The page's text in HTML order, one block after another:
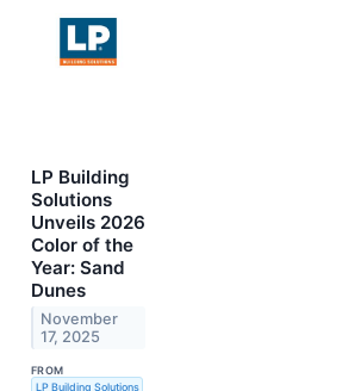
LP Building
Solutions
Unveils 2026
Color of the
Year: Sand
Dunes
November
17, 2025
FROM
LP Building Solutions